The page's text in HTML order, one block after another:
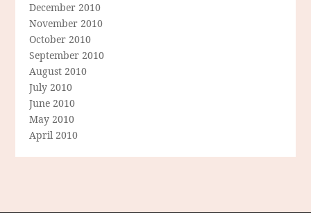
December 2010
November 2010
October 2010
September 2010
August 2010
July 2010
June 2010
May 2010
April 2010